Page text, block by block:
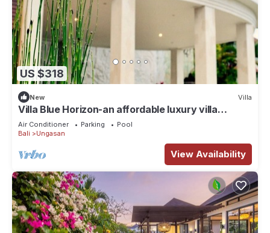
US $318
New Villa
Villa Blue Horizon-an affordable luxury villa
perched atop Balangan hill, Bali
Air Conditioner Parking
Pool
Bali
Ungasan
View Availability